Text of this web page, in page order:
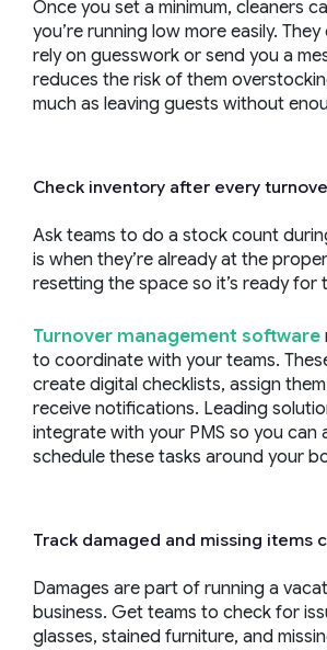
Once you set a minimum, cleaners
you’re running low more easily.
rely on guesswork or send you a
reduces the risk of them
much as leaving guests without
Check inventory after every
Ask teams to do a stock count
is when they’re already at the
resetting the space so it’s ready for
Turnover management software
to coordinate with your teams.
create digital checklists, assign
receive notifications. Leading
integrate with your PMS so you can
schedule these tasks around your
Track damaged and missing items
Damages are part of running a
business. Get teams to check for
glasses, stained furniture, and